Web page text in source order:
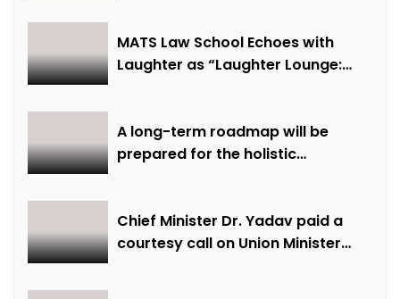
MATS Law School Echoes with
Laughter as “Laughter Lounge:
Well-being
A long-term roadmap will be
prepared for the holistic
Sarang
Chief Minister Dr. Yadav paid a
courtesy call on Union Minister